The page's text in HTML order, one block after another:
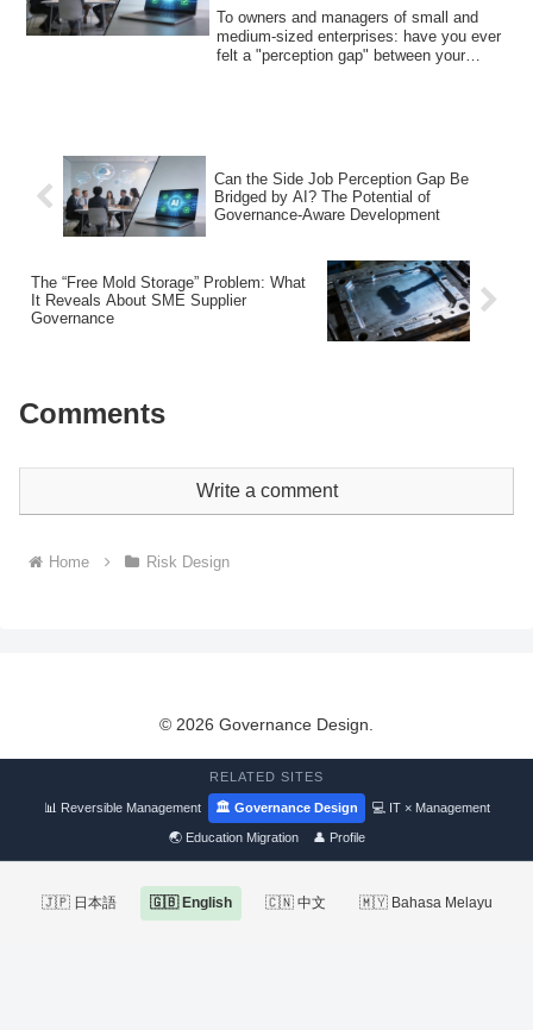
Development
To owners and managers of small and
medium-sized enterprises: have you ever
felt a "perception gap" between your
Can the Side Job Perception Gap Be
Bridged by AI? The Potential of
Governance-Aware Development
The “Free Mold Storage” Problem: What
It Reveals About SME Supplier
Governance
Comments
Write a comment
Home Risk Design
© 2026 Governance Design.
RELATED SITES
📊 Reversible Management 🏛 Governance Design 💻 IT × Management
🌏 Education Migration 👤 Profile
🇯🇵 日本語 🇬🇧 English 🇨🇳 中文 🇲🇾 Bahasa Melayu